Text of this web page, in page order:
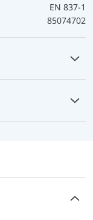
EN 837-1
85074702